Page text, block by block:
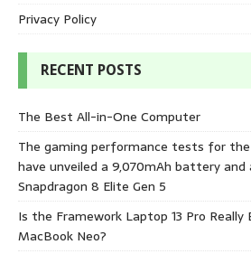
Privacy Policy
RECENT POSTS
The Best All-in-One Computer
The gaming performance tests for the
have unveiled a 9,070mAh battery and
Snapdragon 8 Elite Gen 5
Is the Framework Laptop 13 Pro
MacBook Neo?